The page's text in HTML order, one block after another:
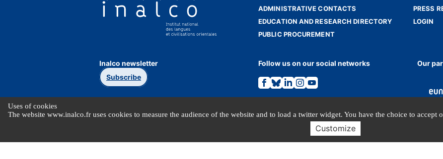
Uses of cookies
The website www.inalco.fr uses cookies to measure the audience of the website and to load a twitter widget. You have the choice to accept
Customize
ADMINISTRATIVE CONTACTS
EDUCATION AND RESEARCH DIRECTORY
PUBLIC PROCUREMENT
PRESS
LOGIN
Inalco newsletter
Subscribe
Follow us on our social networks
Link
to
the
page.
Link
to
the
page.
Link
to
the
page.
Link
to
the
page.
Link
to
the
page.
Our